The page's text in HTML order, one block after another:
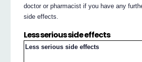
doctor or pharmacist if you have any
side effects.
Less serious side effects
Less serious side effects